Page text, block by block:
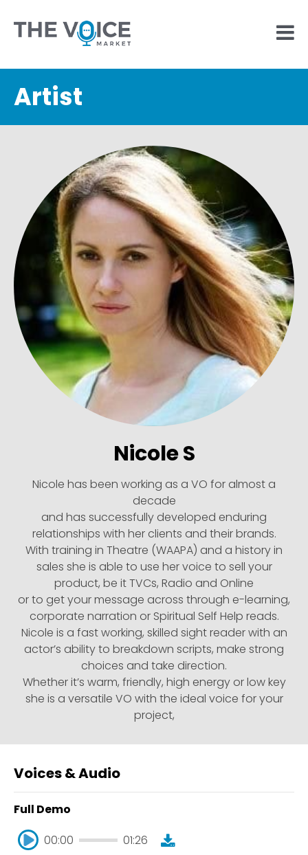
Artist
Nicole S
Nicole has been working as a VO for almost a
decade
and has successfully developed enduring
relationships with her clients and their brands.
With training in Theatre (WAAPA) and a history in
sales she is able to use her voice to sell your
product, be it TVCs, Radio and Online
or to get your message across through e-learning,
corporate narration or Spiritual Self Help reads.
Nicole is a fast working, skilled sight reader with an
actor’s ability to breakdown scripts, make strong
choices and take direction.
Whether it’s warm, friendly, high energy or low key
she is a versatile VO with the ideal voice for your
project,
Voices & Audio
Full Demo
00:00
01:26